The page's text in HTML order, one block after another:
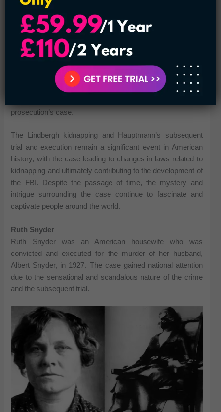
Hauptmann was found guilty of the kidnapping and murder
and was sentenced to death. He maintained his innocence
until his execution by electrocution in 1936. Hauptmann’s
case remains controversial, with some still questioning his
prosecution’s case.
The Lindbergh kidnapping and Hauptmann’s subsequent
trial and execution remain a significant event in American
history, with the case leading to changes in laws related to
kidnapping and ultimately contributing to the development of
the FBI. Despite the passage of time, the mystery and
intrigue surrounding the case continue to fascinate and
captivate people around the world.
Ruth Snyder
Ruth Snyder was an American housewife who was
convicted and executed for the murder of her husband,
Albert Snyder, in 1927. The case gained national attention
due to the sensational and scandalous nature of the crime
and the subsequent trial.